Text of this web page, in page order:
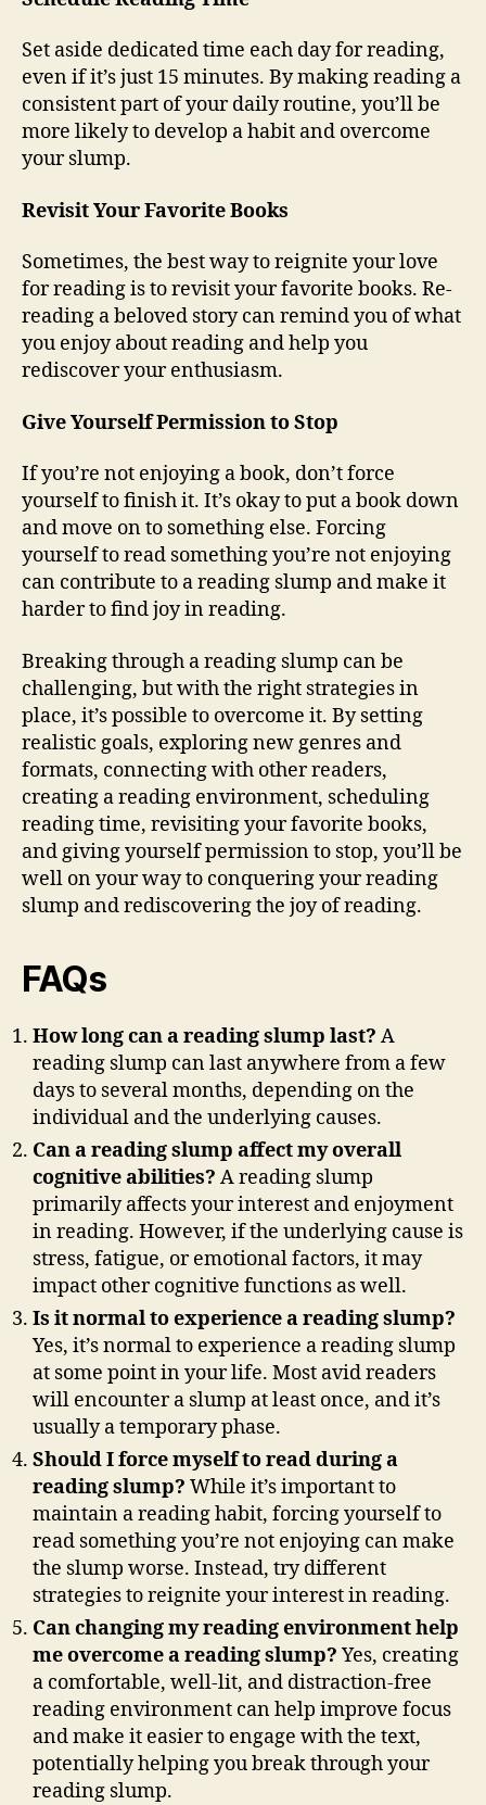
Set aside dedicated time each day for reading,
even if it’s just 15 minutes. By making reading a
consistent part of your daily routine, you’ll be
more likely to develop a habit and overcome
your slump.
Revisit Your Favorite Books
Sometimes, the best way to reignite your love
for reading is to revisit your favorite books. Re-
reading a beloved story can remind you of what
you enjoy about reading and help you
rediscover your enthusiasm.
Give Yourself Permission to Stop
If you’re not enjoying a book, don’t force
yourself to finish it. It’s okay to put a book down
and move on to something else. Forcing
yourself to read something you’re not enjoying
can contribute to a reading slump and make it
harder to find joy in reading.
Breaking through a reading slump can be
challenging, but with the right strategies in
place, it’s possible to overcome it. By setting
realistic goals, exploring new genres and
formats, connecting with other readers,
creating a reading environment, scheduling
reading time, revisiting your favorite books,
and giving yourself permission to stop, you’ll be
well on your way to conquering your reading
slump and rediscovering the joy of reading.
FAQs
How long can a reading slump last? A
reading slump can last anywhere from a few
days to several months, depending on the
individual and the underlying causes.
Can a reading slump affect my overall
cognitive abilities? A reading slump
primarily affects your interest and enjoyment
in reading. However, if the underlying cause is
stress, fatigue, or emotional factors, it may
impact other cognitive functions as well.
Is it normal to experience a reading slump?
Yes, it’s normal to experience a reading slump
at some point in your life. Most avid readers
will encounter a slump at least once, and it’s
usually a temporary phase.
Should I force myself to read during a
reading slump? While it’s important to
maintain a reading habit, forcing yourself to
read something you’re not enjoying can make
the slump worse. Instead, try different
strategies to reignite your interest in reading.
Can changing my reading environment help
me overcome a reading slump? Yes, creating
a comfortable, well-lit, and distraction-free
reading environment can help improve focus
and make it easier to engage with the text,
potentially helping you break through your
reading slump.